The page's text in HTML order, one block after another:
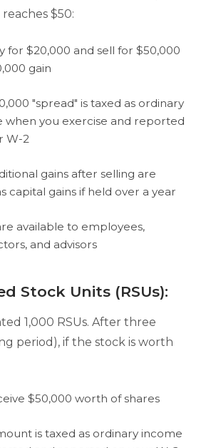
$50:
for $20,000 and sell for $50,000
gain
"spread" is taxed as ordinary
when you exercise and reported
W-2
gains after selling are
capital gains if held over a year
available to employees,
and advisors
Stock Units (RSUs):
1,000 RSUs. After three
period), if the stock is worth
$50,000 worth of shares
is taxed as ordinary income